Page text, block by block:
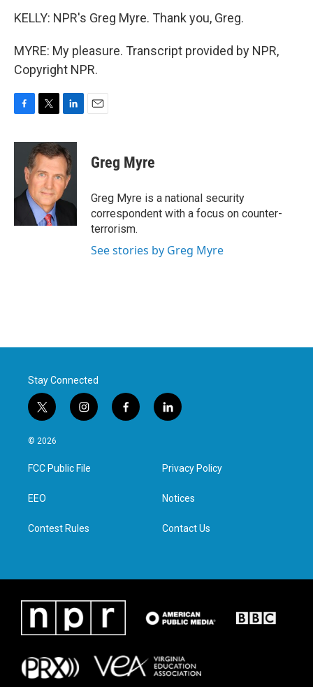
KELLY: NPR's Greg Myre. Thank you, Greg.
MYRE: My pleasure. Transcript provided by NPR,
Copyright NPR.
c
o
i
t
t
e
r
n
k
e
d
I
Greg Myre
Greg Myre is a national security
correspondent with a focus on counter-
terrorism.
See stories by Greg Myre
Stay Connected
t
w
i
t
e
i
n
a
g
f
a
l
i
e
d
n
© 2026
FCC Public File
EEO
Contest Rules
Privacy Policy
Notices
Contact Us